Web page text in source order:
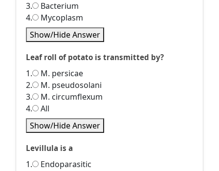
3.
Bacterium
4.
Mycoplasm
Show/Hide Answer
Leaf roll of potato is transmitted by?
1.
M. persicae
2.
M. pseudosolani
3.
M. circumflexum
4.
All
Show/Hide Answer
Levillula is a
1.
Endoparasitic